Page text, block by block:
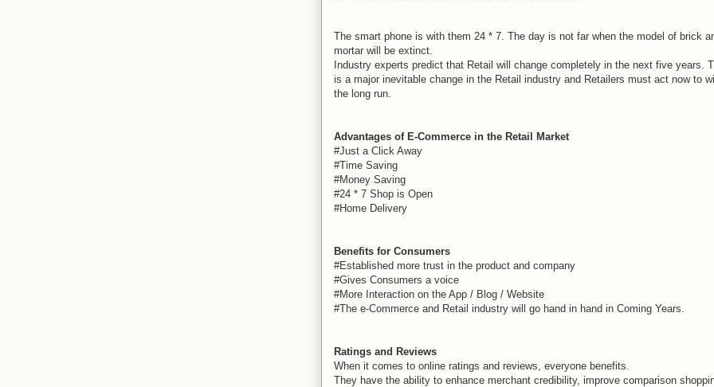
The smart phone is with them 24 * 7. The day is not far when the model of brick
mortar will be extinct.
Industry experts predict that Retail will change completely in the next five years.
is a major inevitable change in the Retail industry and Retailers must act now to
the long run.
Advantages of E-Commerce in the Retail Market
#Just a Click Away
#Time Saving
#Money Saving
#24 * 7 Shop is Open
#Home Delivery
Benefits for Consumers
#Established more trust in the product and company
#Gives Consumers a voice
#More Interaction on the App / Blog / Website
#The e-Commerce and Retail industry will go hand in hand in Coming Years.
Ratings and Reviews
When it comes to online ratings and reviews, everyone benefits.
They have the ability to enhance merchant credibility, improve comparison